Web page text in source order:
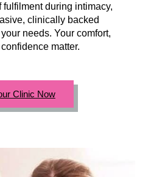
fulfilment during intimacy,
clinically backed
needs. Your comfort,
matter.
Clinic Now